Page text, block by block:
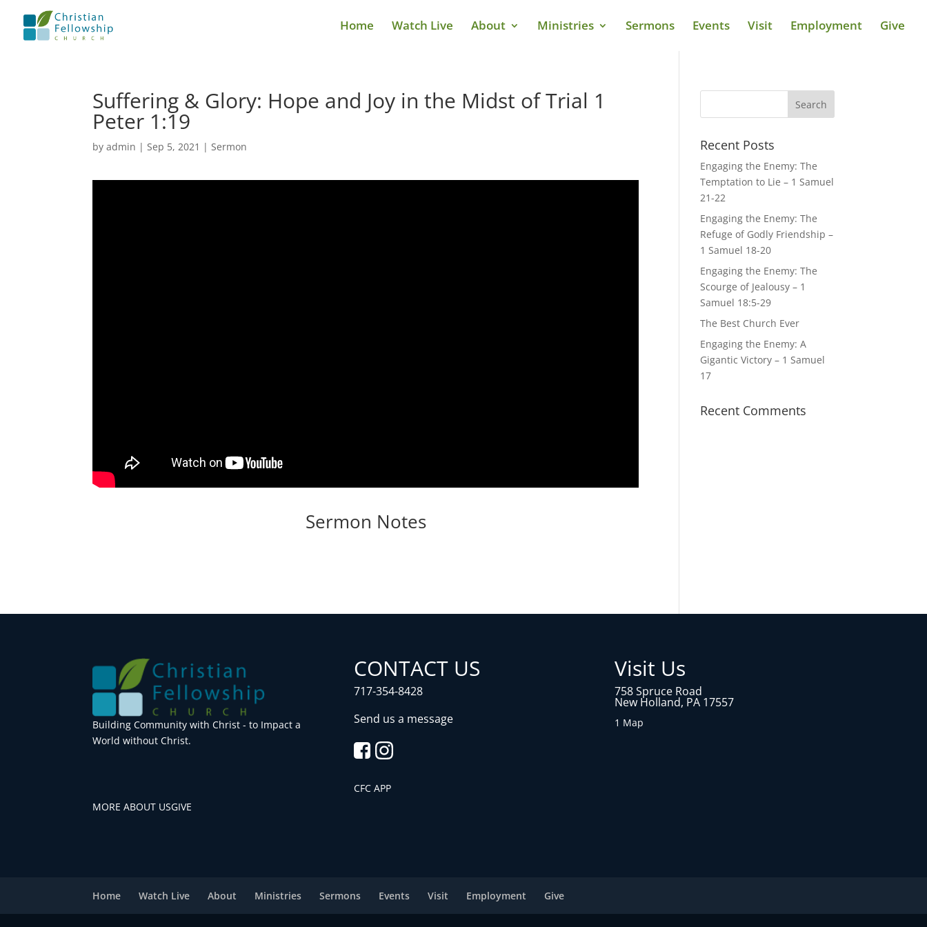
Home Watch Live About Ministries Sermons Events Visit Employment Give
Suffering & Glory: Hope and Joy in the Midst of Trial 1
Peter 1:19
byadmin |Sep 5, 2021 |Sermon
Sermon Notes
Recent Posts
Engaging the Enemy: The
Temptation to Lie – 1 Samuel
21-22
Engaging the Enemy: The
Refuge of Godly Friendship –
1 Samuel 18-20
Engaging the Enemy: The
Scourge of Jealousy – 1
Samuel 18:5-29
The Best Church Ever
Engaging the Enemy: A
Gigantic Victory – 1 Samuel
17
Recent Comments
Building Community with Christ - to Impact a
World without Christ.
MORE ABOUT USGIVE
CONTACT US
717-354-8428
Send us a message
CFC APP
Visit Us
758 Spruce Road
New Holland, PA 17557
1 Map
Home Watch Live About Ministries Sermons Events Visit Employment Give